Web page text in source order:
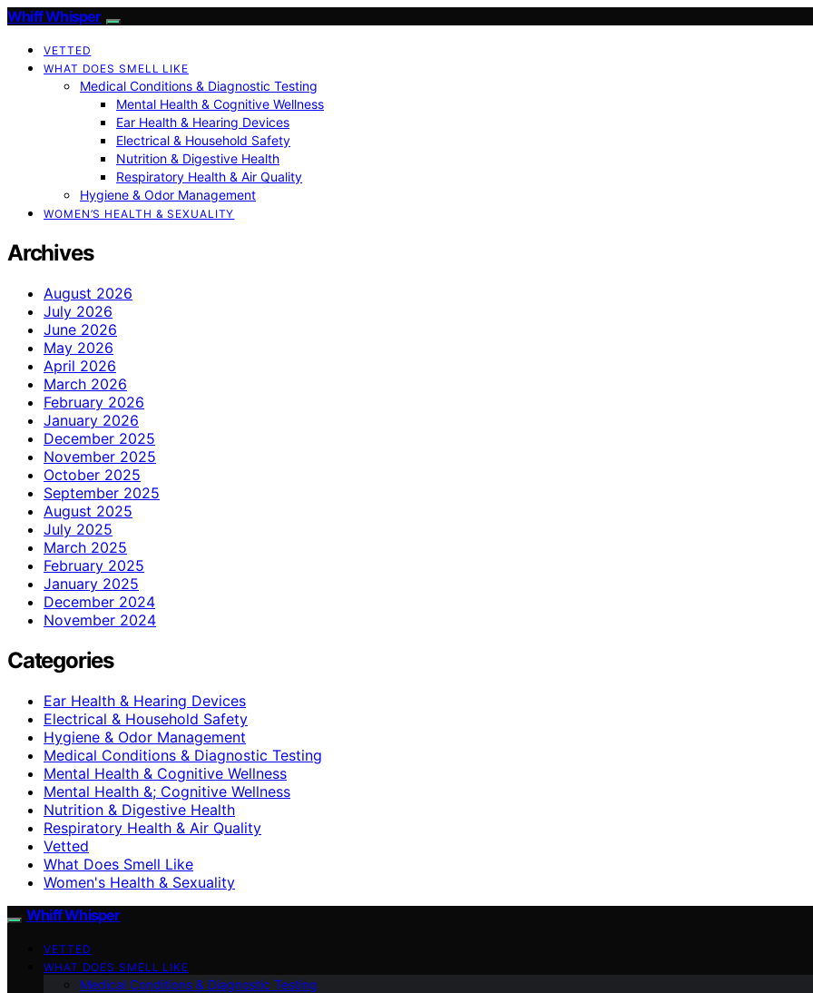
Whiff Whisper
VETTED
WHAT DOES SMELL LIKE
Medical Conditions & Diagnostic Testing
Mental Health & Cognitive Wellness
Ear Health & Hearing Devices
Electrical & Household Safety
Nutrition & Digestive Health
Respiratory Health & Air Quality
Hygiene & Odor Management
WOMEN’S HEALTH & SEXUALITY
Archives
August 2026
July 2026
June 2026
May 2026
April 2026
March 2026
February 2026
January 2026
December 2025
November 2025
October 2025
September 2025
August 2025
July 2025
March 2025
February 2025
January 2025
December 2024
November 2024
Categories
Ear Health & Hearing Devices
Electrical & Household Safety
Hygiene & Odor Management
Medical Conditions & Diagnostic Testing
Mental Health & Cognitive Wellness
Mental Health &; Cognitive Wellness
Nutrition & Digestive Health
Respiratory Health & Air Quality
Vetted
What Does Smell Like
Women's Health & Sexuality
Whiff Whisper
VETTED
WHAT DOES SMELL LIKE
Medical Conditions & Diagnostic Testing